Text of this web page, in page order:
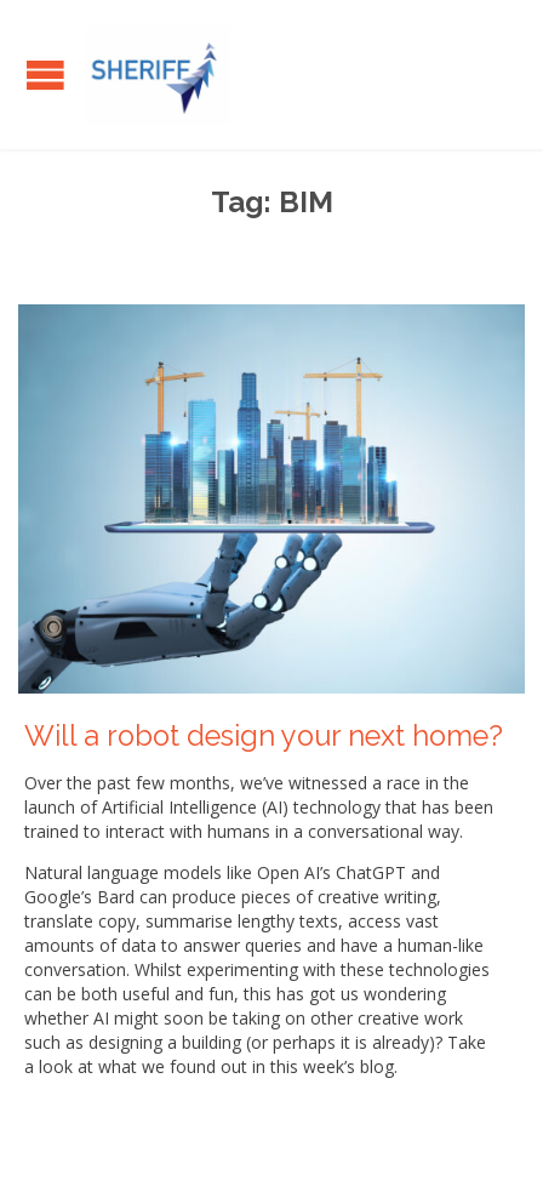
Tag: BIM
Will a robot design your next home?
Over the past few months, we’ve witnessed a race in the
launch of Artificial Intelligence (AI) technology that has been
trained to interact with humans in a conversational way.
Natural language models like Open AI’s ChatGPT and
Google’s Bard can produce pieces of creative writing,
translate copy, summarise lengthy texts, access vast
amounts of data to answer queries and have a human-like
conversation. Whilst experimenting with these technologies
can be both useful and fun, this has got us wondering
whether AI might soon be taking on other creative work
such as designing a building (or perhaps it is already)? Take
a look at what we found out in this week’s blog.